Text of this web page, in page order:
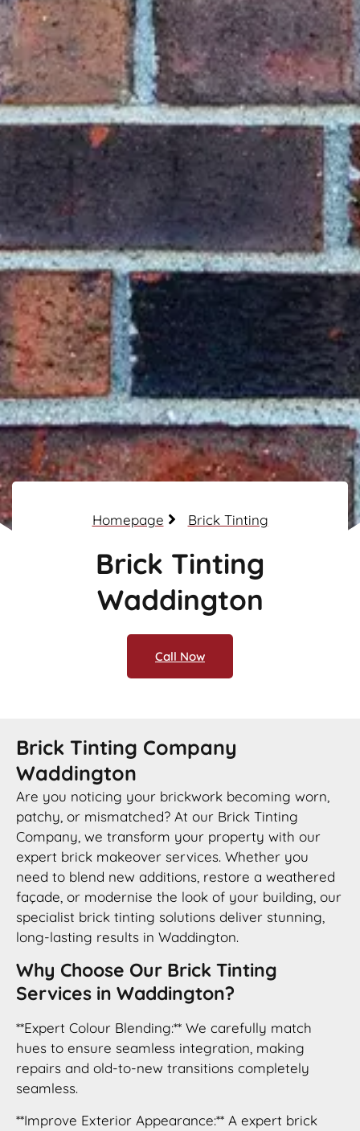
Homepage Brick Tinting
Brick Tinting
Waddington
Call Now
Brick Tinting Company
Waddington
Are you noticing your brickwork becoming worn,
patchy, or mismatched? At our Brick Tinting
Company, we transform your property with our
expert brick makeover services. Whether you
need to blend new additions, restore a weathered
façade, or modernise the look of your building, our
specialist brick tinting solutions deliver stunning,
long-lasting results in Waddington.
Why Choose Our Brick Tinting
Services in Waddington?
**Expert Colour Blending:** We carefully match
hues to ensure seamless integration, making
repairs and old-to-new transitions completely
seamless.
**Improve Exterior Appearance:** A expert brick